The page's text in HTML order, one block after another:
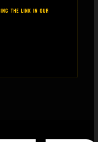
from here.
the link in our